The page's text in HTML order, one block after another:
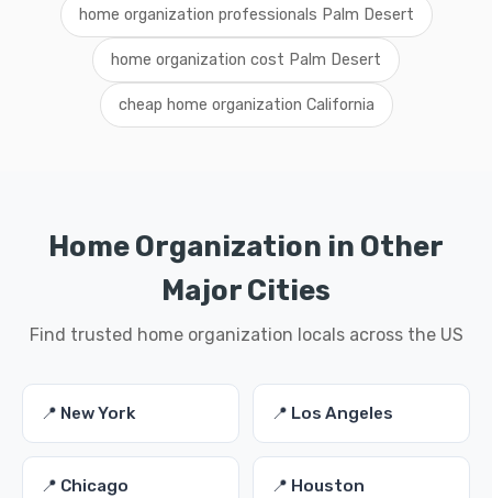
home organization professionals Palm Desert
home organization cost Palm Desert
cheap home organization California
Home Organization in Other
Major Cities
Find trusted home organization locals across the US
📍 New York 📍 Los Angeles
📍 Chicago 📍 Houston